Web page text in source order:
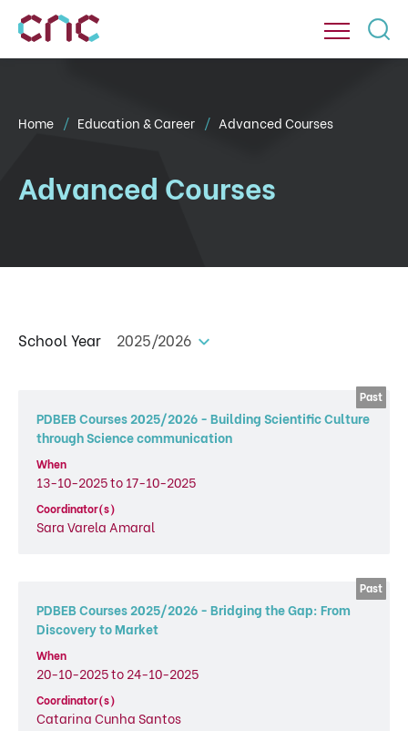
Home Education & Career Advanced Courses
Advanced Courses
School Year 2025/2026
PDBEB Courses 2025/2026 - Building Scientific Culture
through Science communication
When
13-10-2025 to 17-10-2025
Coordinator(s)
Sara Varela Amaral
PDBEB Courses 2025/2026 - Bridging the Gap: From
Discovery to Market
When
20-10-2025 to 24-10-2025
Coordinator(s)
Catarina Cunha Santos